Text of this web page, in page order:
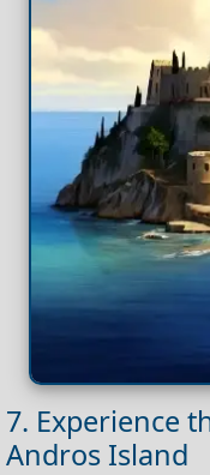
7. Experience
Andros Island